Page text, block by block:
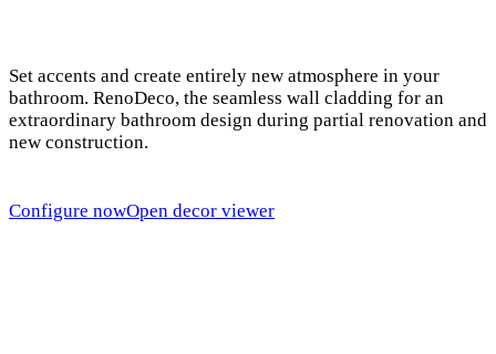
Set accents and create entirely new atmosphere in your
bathroom. RenoDeco, the seamless wall cladding for an
extraordinary bathroom design during partial renovation and
new construction.
Configure nowOpen decor viewer